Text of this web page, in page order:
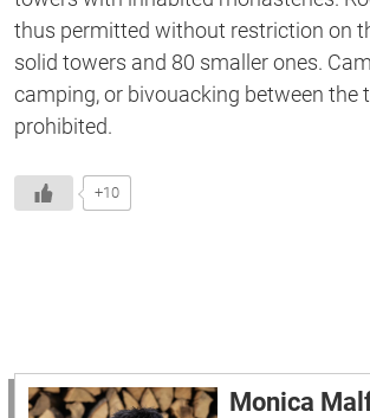
thus permitted without restriction on
solid towers and 80 smaller ones.
camping, or bivouacking between the
prohibited.
+10
Monica